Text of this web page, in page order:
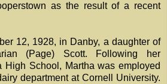
as the result of a recent
12, 1928, in Danby, a daughter of
(Page) Scott. Following her
High School, Martha was employed
department at Cornell University.